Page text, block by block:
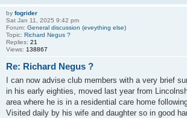
by fogrider
Sat Jan 11, 2025 9:42 pm
Forum: General discussion (eveything else)
Topic: Richard Negus ?
Replies: 21
Views: 138867
Re: Richard Negus ?
I can now advise club members with a very brief
in his early eighties, moved last year from
area where he is in a residential care home
Visited daily by his wife and daughter so in good